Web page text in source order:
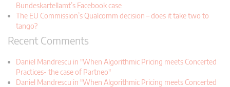
Bundeskartellamt’s Facebook case
The EU Commission’s Qualcomm decision – does it take two to
tango?
Recent Comments
Daniel Mandrescu in "When Algorithmic Pricing meets Concerted
Practices- the case of Partneo"
Daniel Mandrescu in "When Algorithmic Pricing meets Concerted